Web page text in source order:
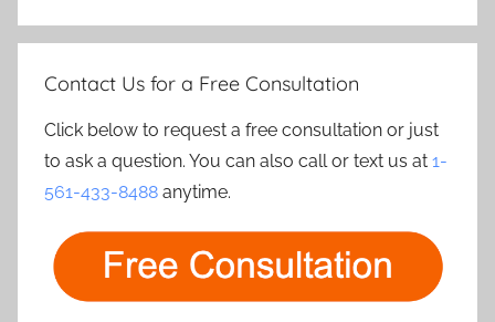
Contact Us for a Free Consultation
Click below to request a free consultation or just
to ask a question. You can also call or text us at 1-
561-433-8488 anytime.